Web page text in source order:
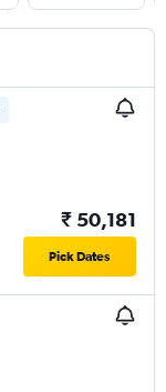
₹ 50,181
Pick Dates